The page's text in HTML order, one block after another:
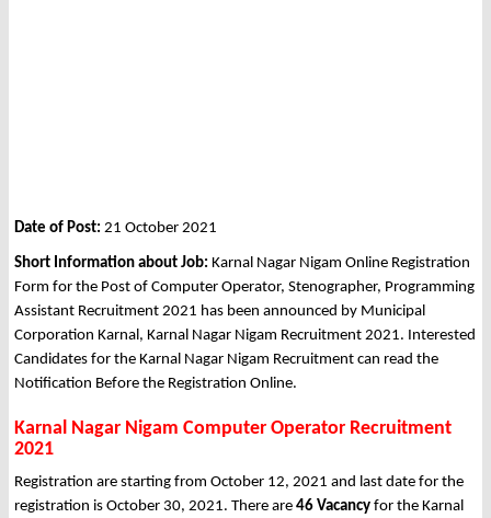
Date of Post: 21 October 2021
Short Information about Job: Karnal Nagar Nigam Online Registration
Form for the Post of Computer Operator, Stenographer, Programming
Assistant Recruitment 2021 has been announced by Municipal
Corporation Karnal, Karnal Nagar Nigam Recruitment 2021. Interested
Candidates for the Karnal Nagar Nigam Recruitment can read the
Notification Before the Registration Online.
Karnal Nagar Nigam Computer Operator Recruitment
2021
Registration are starting from October 12, 2021 and last date for the
registration is October 30, 2021. There are 46 Vacancy for the Karnal